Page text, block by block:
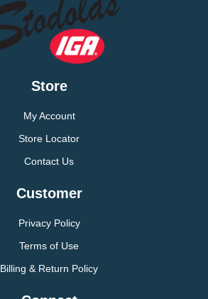
Store
My Account
Store Locator
Contact Us
Customer
Privacy Policy
Terms of Use
Billing & Return Policy